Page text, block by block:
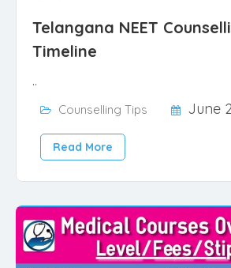
Telangana NEET
Timeline
..
Counselling Tips June
Read More